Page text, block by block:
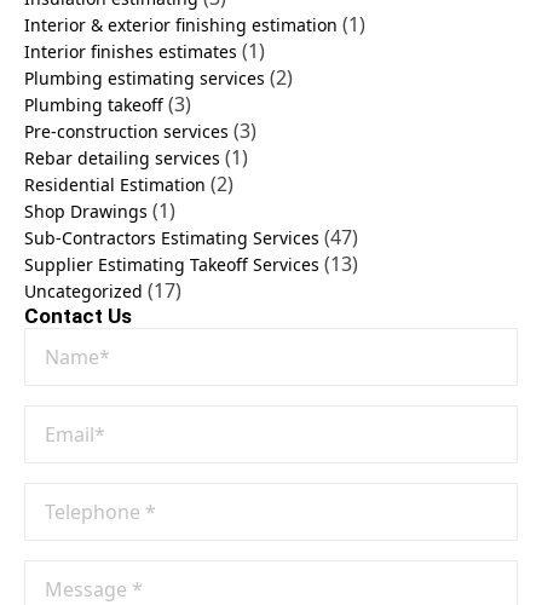
Interior & exterior finishing estimation (1)
Interior finishes estimates (1)
Plumbing estimating services (2)
Plumbing takeoff (3)
Pre-construction services (3)
Rebar detailing services (1)
Residential Estimation (2)
Shop Drawings (1)
Sub-Contractors Estimating Services (47)
Supplier Estimating Takeoff Services (13)
Uncategorized (17)
Contact Us
No